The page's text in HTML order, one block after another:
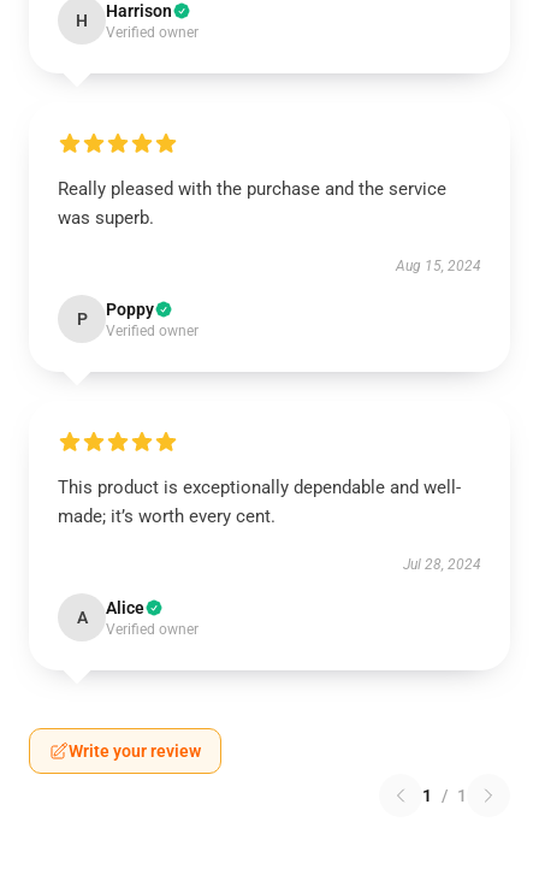
H Harrison
Verified owner
Really pleased with the purchase and the service
was superb.
Aug 15, 2024
P Poppy
Verified owner
This product is exceptionally dependable and well-
made; it’s worth every cent.
Jul 28, 2024
A Alice
Verified owner
Write your review
1 / 1